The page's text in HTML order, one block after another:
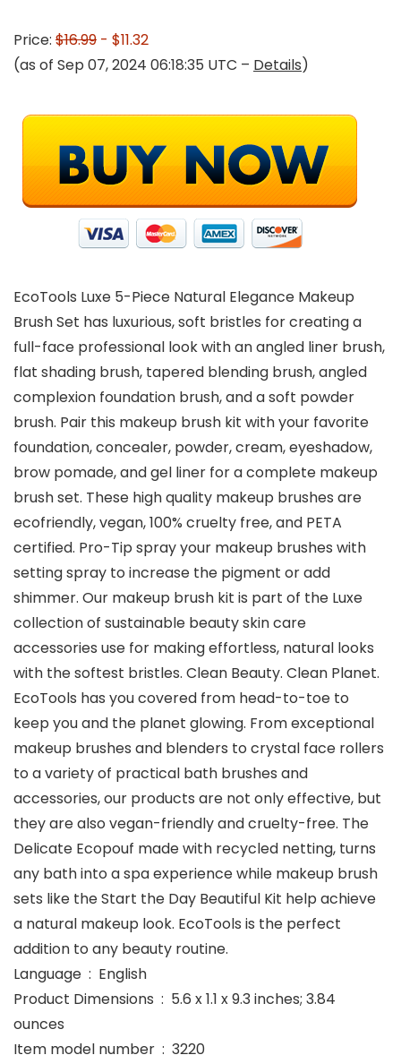
Price: $16.99 - $11.32
(as of Sep 07, 2024 06:18:35 UTC – Details)
EcoTools Luxe 5-Piece Natural Elegance Makeup
Brush Set has luxurious, soft bristles for creating a
full-face professional look with an angled liner brush,
flat shading brush, tapered blending brush, angled
complexion foundation brush, and a soft powder
brush. Pair this makeup brush kit with your favorite
foundation, concealer, powder, cream, eyeshadow,
brow pomade, and gel liner for a complete makeup
brush set. These high quality makeup brushes are
ecofriendly, vegan, 100% cruelty free, and PETA
certified. Pro-Tip spray your makeup brushes with
setting spray to increase the pigment or add
shimmer. Our makeup brush kit is part of the Luxe
collection of sustainable beauty skin care
accessories use for making effortless, natural looks
with the softest bristles. Clean Beauty. Clean Planet.
EcoTools has you covered from head-to-toe to
keep you and the planet glowing. From exceptional
makeup brushes and blenders to crystal face rollers
to a variety of practical bath brushes and
accessories, our products are not only effective, but
they are also vegan-friendly and cruelty-free. The
Delicate Ecopouf made with recycled netting, turns
any bath into a spa experience while makeup brush
sets like the Start the Day Beautiful Kit help achieve
a natural makeup look. EcoTools is the perfect
addition to any beauty routine.
Language ‏ : ‎ English
Product Dimensions ‏ : ‎ 5.6 x 1.1 x 9.3 inches; 3.84
ounces
Item model number ‏ : ‎ 3220